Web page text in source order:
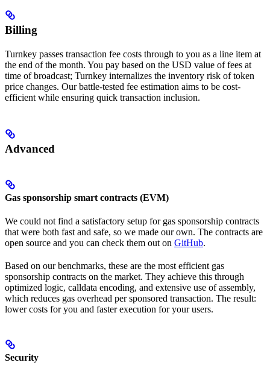
Billing
Turnkey passes transaction fee costs through to you as a line item at
the end of the month. You pay based on the USD value of fees at
time of broadcast; Turnkey internalizes the inventory risk of token
price changes. Our battle-tested fee estimation aims to be cost-
efficient while ensuring quick transaction inclusion.
Advanced
Gas sponsorship smart contracts (EVM)
We could not find a satisfactory setup for gas sponsorship contracts
that were both fast and safe, so we made our own. The contracts are
open source and you can check them out on GitHub.
Based on our benchmarks, these are the most efficient gas
sponsorship contracts on the market. They achieve this through
optimized logic, calldata encoding, and extensive use of assembly,
which reduces gas overhead per sponsored transaction. The result:
lower costs for you and faster execution for your users.
Security